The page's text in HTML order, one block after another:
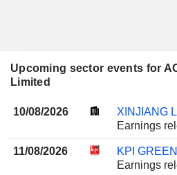
Upcoming sector events for
Limited
10/08/2026
Earnings
11/08/2026
KPI
Earnings